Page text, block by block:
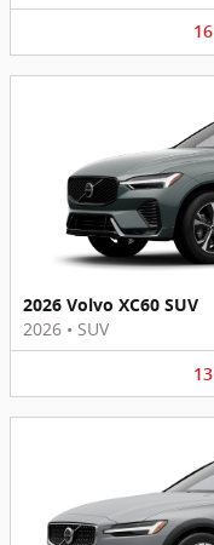
16
2026 Volvo XC60 SUV
2026 • SUV
13